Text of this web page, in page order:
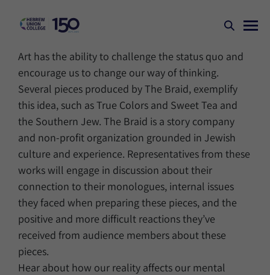
Art has the ability to challenge the status quo and
encourage us to change our way of thinking.
Several pieces produced by The Braid, exemplify
this idea, such as True Colors and Sweet Tea and
the Southern Jew. The Braid is a story company
and non-profit organization grounded in Jewish
culture and experience. Representatives from these
works will engage in discussion about their
connection to their monologues, internal issues
they faced when preparing these pieces, and the
positive and more difficult reactions they’ve
received from audience members about these
pieces.
Hear about how our reality affects our mental